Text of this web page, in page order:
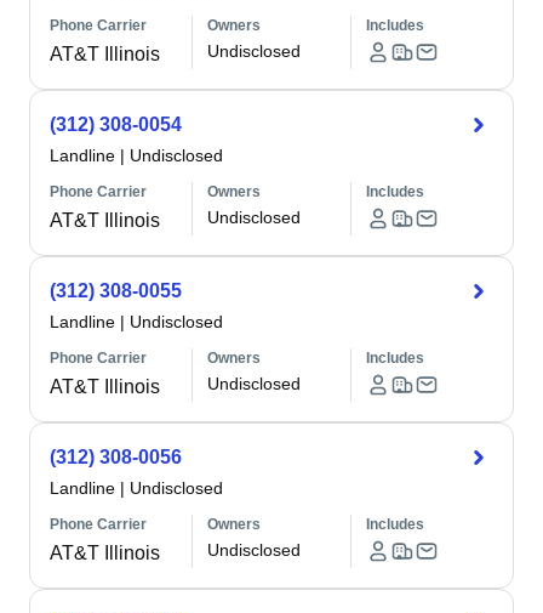
Phone Carrier
AT&T Illinois
Owners
Undisclosed
Includes
(312) 308-0054
Landline | Undisclosed
Phone Carrier
AT&T Illinois
Owners
Undisclosed
Includes
(312) 308-0055
Landline | Undisclosed
Phone Carrier
AT&T Illinois
Owners
Undisclosed
Includes
(312) 308-0056
Landline | Undisclosed
Phone Carrier
AT&T Illinois
Owners
Undisclosed
Includes